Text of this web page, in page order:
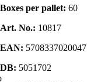
Boxes per pallet: 60
Art. No.: 10817
EAN: 5708337020047
DB: 5051702